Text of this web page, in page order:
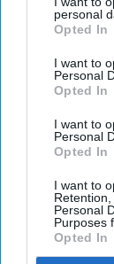
personal
Opted In
I want to
Personal
Opted In
I want to
Personal
Opted In
I want to
Personal
Purposes
Opted In
Highlights
SS
The
English
Around 80
with its